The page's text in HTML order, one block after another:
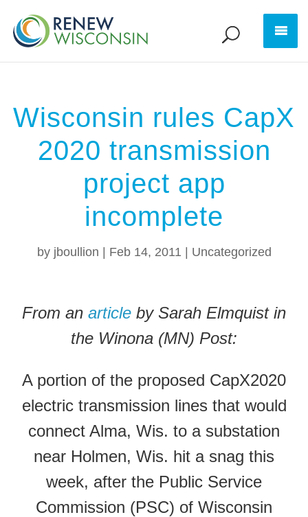
Wisconsin rules CapX
2020 transmission
project app
incomplete
by jboullion Feb 14, 2011 Uncategorized
From an article by Sarah Elmquist in
the Winona (MN) Post:
A portion of the proposed CapX2020
electric transmission lines that would
connect Alma, Wis. to a substation
near Holmen, Wis. hit a snag this
week, after the Public Service
Commission (PSC) of Wisconsin